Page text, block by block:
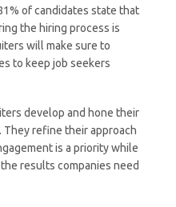
of candidates state that
the hiring process is
will make sure to
to keep job seekers
develop and hone their
refine their approach
is a priority while
results companies need